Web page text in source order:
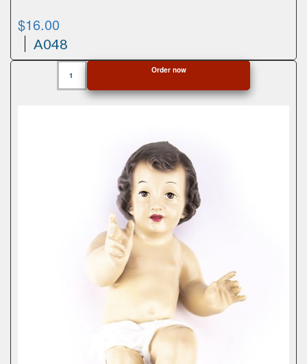
$16.00
A048
Auto
Crystal
Rosary
Order now